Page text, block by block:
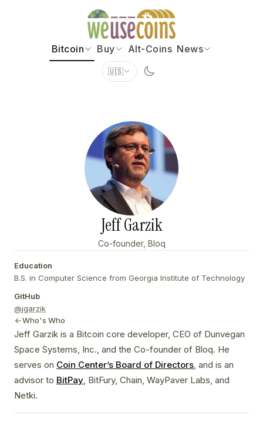
Bitcoin Buy Alt-Coins News
🇺🇸
Jeff Garzik
Co-founder, Bloq
Education
B.S. in Computer Science from Georgia Institute of Technology
GitHub
@jgarzik
Who's Who
Jeff Garzik is a Bitcoin core developer, CEO of Dunvegan
Space Systems, Inc., and the Co-founder of Bloq. He
serves on Coin Center’s Board of Directors, and is an
advisor to BitPay, BitFury, Chain, WayPaver Labs, and
Netki.